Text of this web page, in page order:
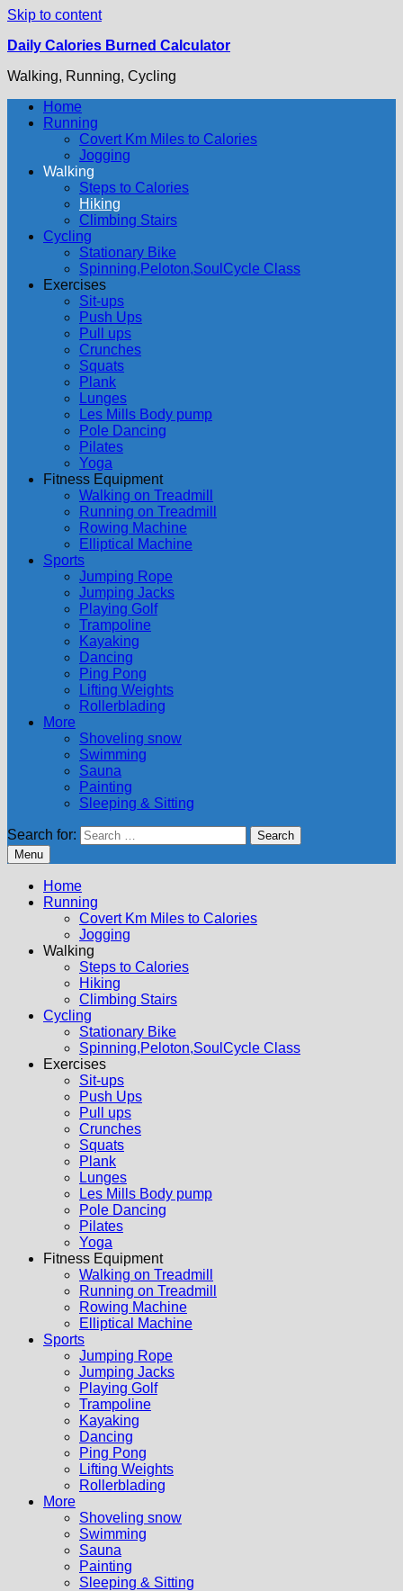
Skip to content
Daily Calories Burned Calculator
Walking, Running, Cycling
Home
Running
Covert Km Miles to Calories
Jogging
Walking
Steps to Calories
Hiking
Climbing Stairs
Cycling
Stationary Bike
Spinning,Peloton,SoulCycle Class
Exercises
Sit-ups
Push Ups
Pull ups
Crunches
Squats
Plank
Lunges
Les Mills Body pump
Pole Dancing
Pilates
Yoga
Fitness Equipment
Walking on Treadmill
Running on Treadmill
Rowing Machine
Elliptical Machine
Sports
Jumping Rope
Jumping Jacks
Playing Golf
Trampoline
Kayaking
Dancing
Ping Pong
Lifting Weights
Rollerblading
More
Shoveling snow
Swimming
Sauna
Painting
Sleeping & Sitting
Search for:
Menu
Home
Running
Covert Km Miles to Calories
Jogging
Walking
Steps to Calories
Hiking
Climbing Stairs
Cycling
Stationary Bike
Spinning,Peloton,SoulCycle Class
Exercises
Sit-ups
Push Ups
Pull ups
Crunches
Squats
Plank
Lunges
Les Mills Body pump
Pole Dancing
Pilates
Yoga
Fitness Equipment
Walking on Treadmill
Running on Treadmill
Rowing Machine
Elliptical Machine
Sports
Jumping Rope
Jumping Jacks
Playing Golf
Trampoline
Kayaking
Dancing
Ping Pong
Lifting Weights
Rollerblading
More
Shoveling snow
Swimming
Sauna
Painting
Sleeping & Sitting